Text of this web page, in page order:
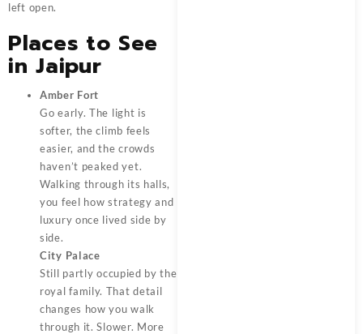
left open.
Places to See
in Jaipur
Amber Fort
Go early. The light is
softer, the climb feels
easier, and the crowds
haven’t peaked yet.
Walking through its halls,
you feel how strategy and
luxury once lived side by
side.
City Palace
Still partly occupied by the
royal family. That detail
changes how you walk
through it. Slower. More